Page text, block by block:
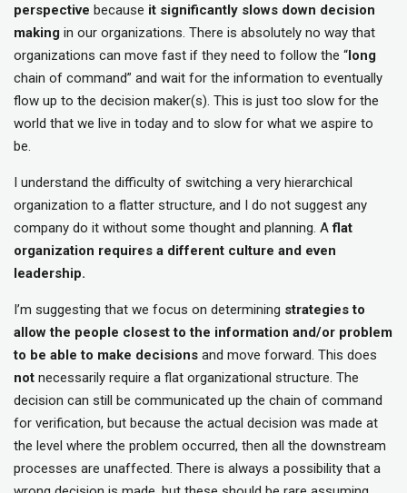
perspective because it significantly slows down decision
making in our organizations. There is absolutely no way that
organizations can move fast if they need to follow the “long
chain of command” and wait for the information to eventually
flow up to the decision maker(s). This is just too slow for the
world that we live in today and to slow for what we aspire to
be.
I understand the difficulty of switching a very hierarchical
organization to a flatter structure, and I do not suggest any
company do it without some thought and planning. Aflat
organization requires a different culture and even
leadership.
I’m suggesting that we focus on determining strategies to
allow the people closest to the information and/or problem
to be able to make decisions and move forward. This does
not necessarily require a flat organizational structure. The
decision can still be communicated up the chain of command
for verification, but because the actual decision was made at
the level where the problem occurred, then all the downstream
processes are unaffected. There is always a possibility that a